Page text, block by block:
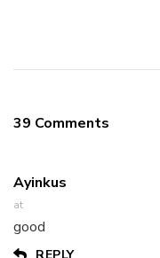
39 Comments
Ayinkus
at
good
REPLY